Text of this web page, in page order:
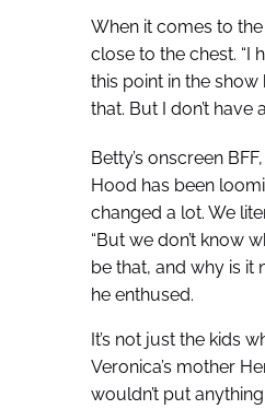
When it comes to
close to the chest. “I
this point in the
that. But I don’t have
Betty’s onscreen
Hood has been
changed a lot. We
“But we don’t know
be that, and why is it
he enthused.
It’s not just the kids
Veronica’s mother
wouldn’t put